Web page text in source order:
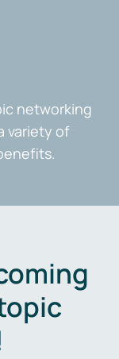
networking
variety of